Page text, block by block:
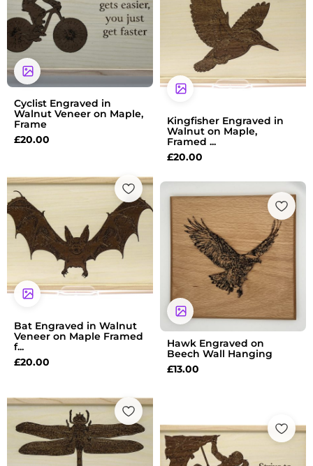
Cyclist Engraved in
Walnut Veneer on Maple,
Frame
£20.00
Kingfisher Engraved in
Walnut on Maple,
Framed ...
£20.00
Bat Engraved in Walnut
Veneer on Maple Framed
f...
£20.00
Hawk Engraved on
Beech Wall Hanging
£13.00